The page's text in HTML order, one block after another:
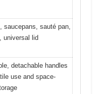
saucepans, sauté pan,
universal lid
detachable handles
use and space-